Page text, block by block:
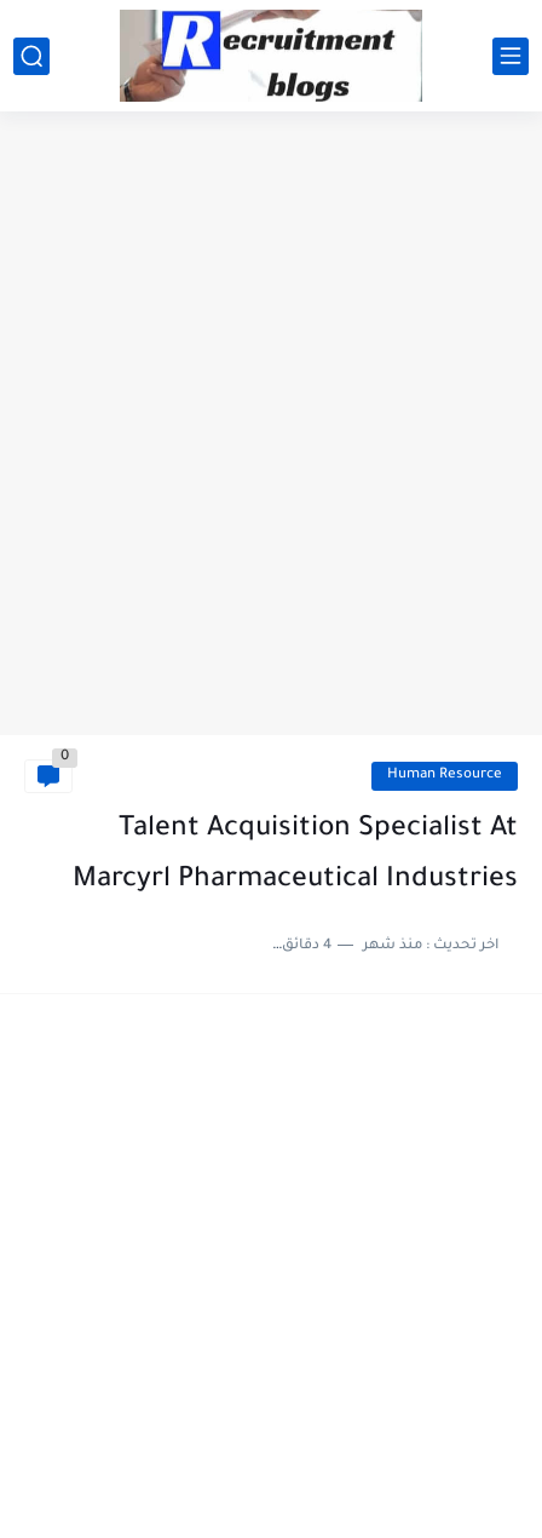
google.com, pub-2091334367487754, DIRECT, f08c47fec0942fa0
Human Resource
0
Talent Acquisition Specialist At
Marcyrl Pharmaceutical Industries
اخر تحديث :منذ شهر 4 دقائق للقراءة